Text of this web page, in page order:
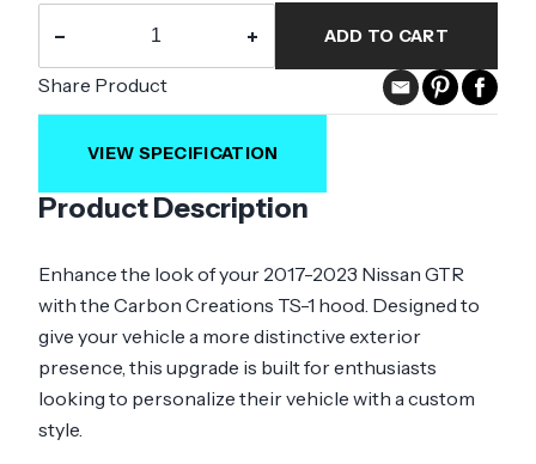
Product Description
Enhance the look of your 2017-2023 Nissan GTR
with the Carbon Creations TS-1 hood. Designed to
give your vehicle a more distinctive exterior
presence, this upgrade is built for enthusiasts
looking to personalize their vehicle with a custom
style.
− + ADD TO CART
Share Product
VIEW SPECIFICATION